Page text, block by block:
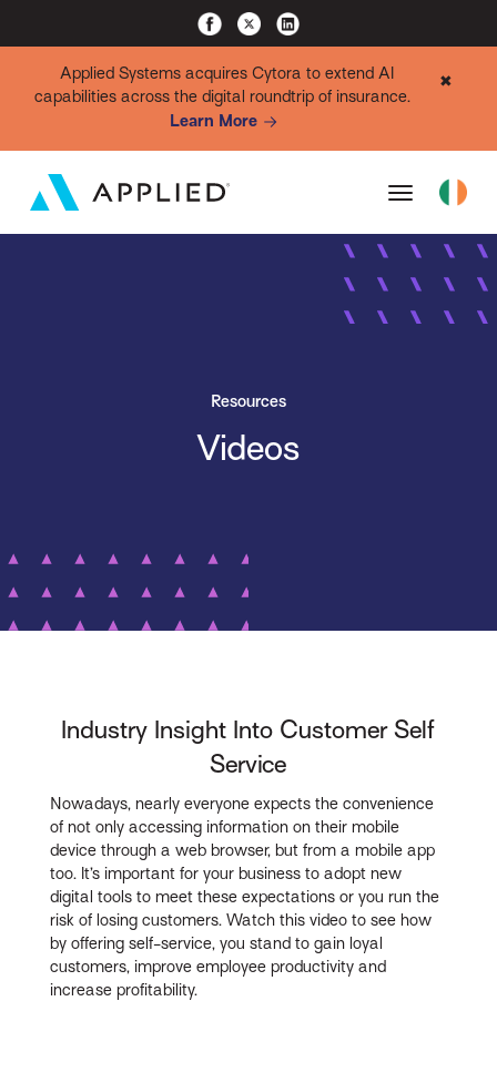
Applied Systems acquires Cytora to extend AI
capabilities across the digital roundtrip of insurance.
Learn More
✖
Resources
Videos
Industry Insight Into Customer Self
Service
Nowadays, nearly everyone expects the convenience
of not only accessing information on their mobile
device through a web browser, but from a mobile app
too. It’s important for your business to adopt new
digital tools to meet these expectations or you run the
risk of losing customers. Watch this video to see how
by offering self-service, you stand to gain loyal
customers, improve employee productivity and
increase profitability.